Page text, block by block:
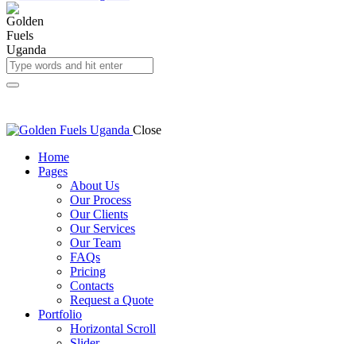
Close
Home
Pages
About Us
Our Process
Our Clients
Our Services
Our Team
FAQs
Pricing
Contacts
Request a Quote
Portfolio
Horizontal Scroll